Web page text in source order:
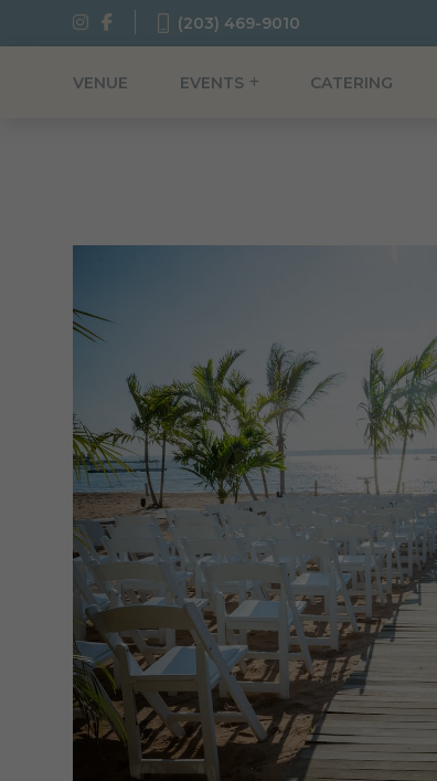
(203) 469-9010
VENUE EVENTS CATERING